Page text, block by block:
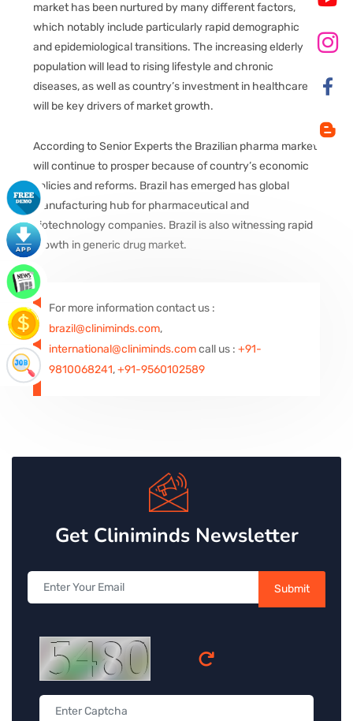
market has been nurtured by many different factors,
which notably include particularly rapid demographic
and epidemiological transitions. The increasing elderly
population will lead to rising lifestyle and chronic
diseases, as well as country’s investment in healthcare
will be key drivers of market growth.
According to Senior Experts the Brazilian pharma market
will continue to prosper because of country’s economic
policies and reforms. Brazil has emerged has global
manufacturing hub for pharmaceutical and
biotechnology companies. Brazil is also witnessing rapid
growth in generic drug market.
For more information contact us :
brazil@cliniminds.com,
international@cliniminds.comcall us : +91-
9810068241,+91-9560102589
Get Cliniminds Newsletter
Submit